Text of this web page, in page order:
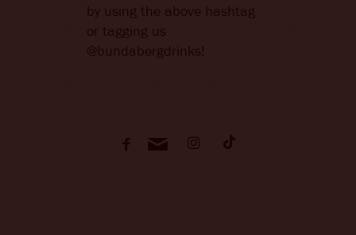
by using the above hashtag
or tagging us
@bundabergdrinks!